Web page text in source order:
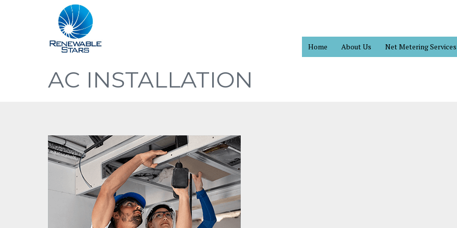
Home About Us Net Metering Services
AC INSTALLATION